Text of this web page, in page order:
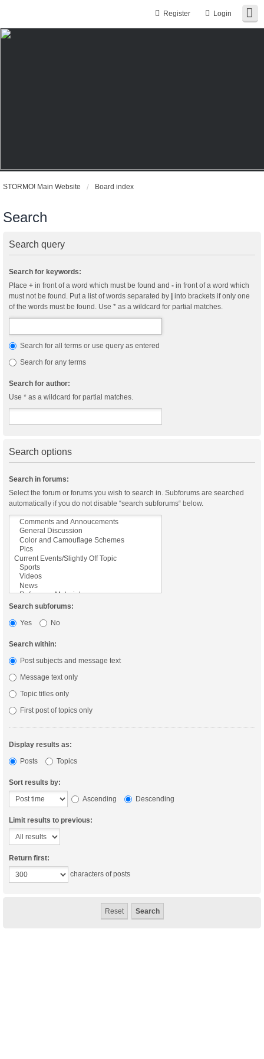
Login
Register
STORMO! Main Website Board index
Search
Search query
Search for keywords:
Place + in front of a word which must be found and - in front of a word which
must not be found. Put a list of words separated by
into brackets if only one
of the words must be found. Use * as a wildcard for partial matches.
Search for all terms or use query as entered
Search for any terms
Search for author:
Use * as a wildcard for partial matches.
Search options
Search in forums:
Select the forum or forums you wish to search in. Subforums are searched
automatically if you do not disable “search subforums“ below.
Search subforums:
Yes
No
Search within:
Post subjects and message text
Message text only
Topic titles only
First post of topics only
Display results as:
Posts
Topics
Sort results by:
Ascending
Descending
Limit results to previous:
Return first:
characters of posts